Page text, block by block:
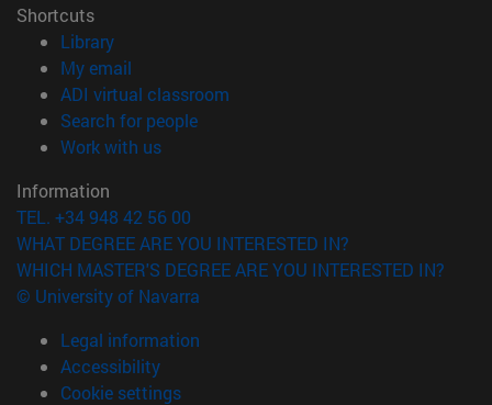
Shortcuts
Library(opens in new window)
My email
ADI virtual classroom
Search for people(opens in new window)
Work with us(opens in new window)
Information
TEL. +34 948 42 56 00
WHAT DEGREE ARE YOU INTERESTED IN?
WHICH MASTER'S DEGREE ARE YOU INTERESTED IN?
© University of Navarra
Legal information
Accessibility
Cookie settings